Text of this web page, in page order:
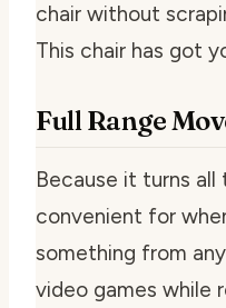
chair without
This chair has got
Full Range
Because it turns all
convenient for
something from
video games while